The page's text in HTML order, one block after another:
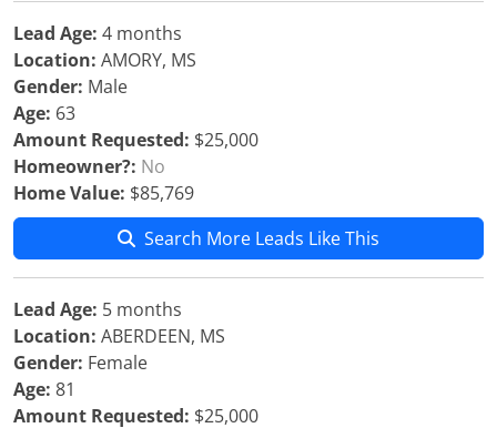
Lead Age: 4 months
Location: AMORY, MS
Gender: Male
Age: 63
Amount Requested: $25,000
Homeowner?: No
Home Value: $85,769
Search More Leads Like This
Lead Age: 5 months
Location: ABERDEEN, MS
Gender: Female
Age: 81
Amount Requested: $25,000